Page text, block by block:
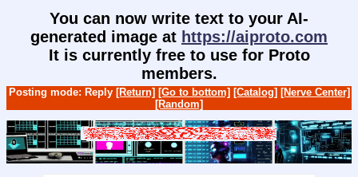
You can now write text to your AI-
generated image at https://aiproto.com
It is currently free to use for Proto
members.
Posting mode: Reply [Return] [Go to bottom] [Catalog] [Nerve Center]
[Random]